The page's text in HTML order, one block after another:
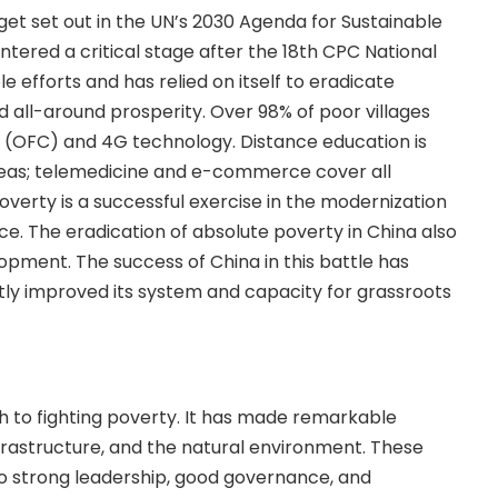
out in the UN’s 2030 Agenda for Sustainable
a critical stage after the 18th CPC National
efforts and has relied on itself to eradicate
around prosperity. Over 98% of poor villages
and 4G technology. Distance education is
telemedicine and e-commerce cover all
is a successful exercise in the modernization
The eradication of absolute poverty in China also
The success of China in this battle has
improved its system and capacity for grassroots
fighting poverty. It has made remarkable
and the natural environment. These
leadership, good governance, and